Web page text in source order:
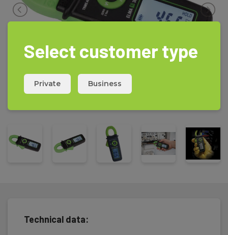
Technical data:
Select customer type
Private Business